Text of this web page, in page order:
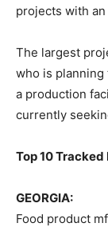
projects with
The largest
who is
a production
currently
Top 10
GEORGIA:
Food product